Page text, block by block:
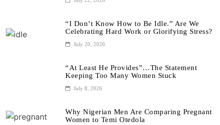
“I Don’t Know How to Be Idle.” Are We
Celebrating Hard Work or Glorifying Stress?
July 20, 2026
“At Least He Provides”…The Statement
Keeping Too Many Women Stuck
July 8, 2026
Why Nigerian Men Are Comparing Pregnant
Women to Temi Otedola